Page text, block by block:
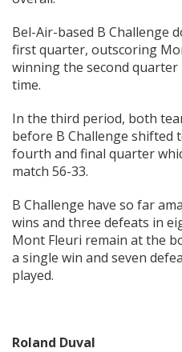
Bel-Air-based B Challenge
first quarter, outscoring
winning the second quarter
time.
In the third period, both
before B Challenge shifted
fourth and final quarter
match 56-33.
B Challenge have so far
wins and three defeats in
Mont Fleuri remain at the
a single win and seven
played.
Roland Duval